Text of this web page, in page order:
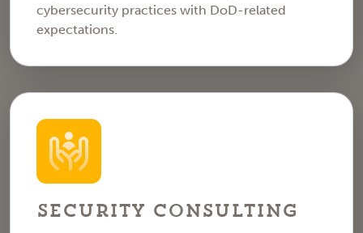
cybersecurity practices with DoD-related
expectations.
Security Consulting